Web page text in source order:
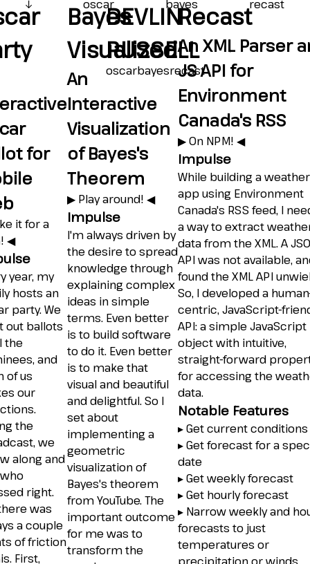
DEVLIN
RUSSELL
oscarbayesrecast
↓ oscar bayes recast
for
it for a
◀︎
year, my
hosts an
party. We
out ballots
the
and
of us
our
the
we
along and
right.
was
a couple
of friction
First,
Bayes
Visualized
An
Interactive
Visualization
of Bayes's
Theorem
▶︎ Play around! ◀︎
Impulse
I'm always driven by
the desire to spread
knowledge through
explaining complex
ideas in simple
terms. Even better
is to build software
to do it. Even better
is to make that
visual and beautiful
and delightful. So I
set about
implementing a
geometric
visualization of
Bayes's theorem
from YouTube. The
important outcome
for me was to
transform the
Recast
An XML Parser
JS API for
Environment
Canada's RSS
▶︎ On NPM! ◀︎
Impulse
While building a weather
app using Environment
Canada's RSS feed, I
a way to extract
data from the XML. A
API was not available,
found the XML API
So, I developed a
centric, JavaScript-
API: a simple JavaScript
object with intuitive,
straight-forward
for accessing the
data.
Notable Features
▸ Get current conditions
▸ Get forecast for a
date
▸ Get weekly forecast
▸ Get hourly forecast
▸ Narrow weekly and
forecasts to just
temperatures or